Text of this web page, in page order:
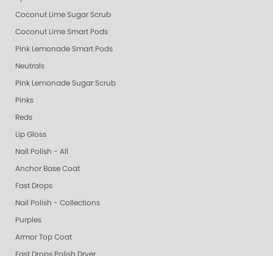
Coconut Lime Sugar Scrub
Coconut Lime Smart Pods
Pink Lemonade Smart Pods
Neutrals
Pink Lemonade Sugar Scrub
Pinks
Reds
Lip Gloss
Nail Polish - All
Anchor Base Coat
Fast Drops
Nail Polish - Collections
Purples
Armor Top Coat
Fast Drops Polish Dryer